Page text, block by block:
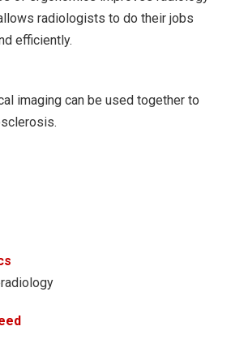
radiologists to do their jobs
efficiently.
imaging can be used together to